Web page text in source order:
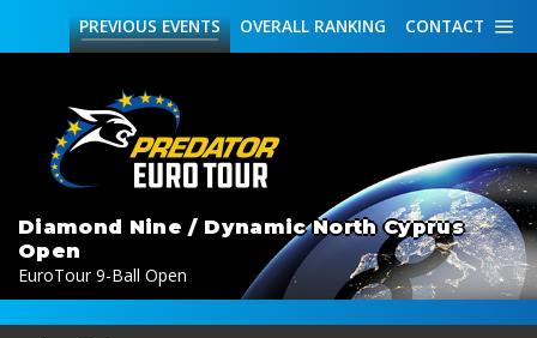
CONTACT
OVERALL RANKING
PREVIOUSEVENTS
Diamond Nine / Dynamic North Cyprus
Open
EuroTour 9-Ball Open